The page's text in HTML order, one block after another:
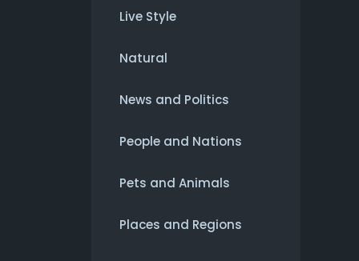
Live Style
Natural
News and Politics
People and Nations
Pets and Animals
Places and Regions